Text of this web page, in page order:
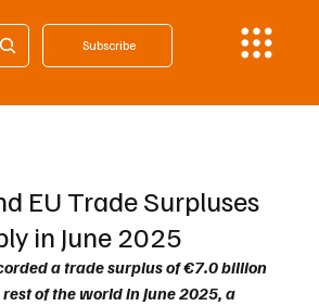
Subscribe
EU Trade Surpluses
in June 2025
a trade surplus of €7.0 billion
of the world in June 2025, a